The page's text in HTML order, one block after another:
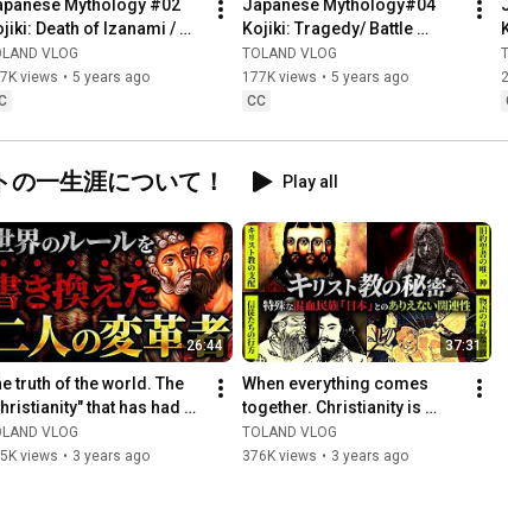
cause an atmosphere where other people cannot easily
comment. Please post definitive personal theories on your own
Mythology #02
Death of Izanami /
Watch IT! Forbidden
of Worlds’ Myths
VLOG
views • 5 years ago
Japanese Mythology#04
Kojiki: Tragedy/ Battle
Between Amaterasu &
Susanoo Led Wost Result in
History
TOLAND VLOG
177K views • 5 years ago
CC
一生涯について！ Play all
26:44
truth of the world. The
that has had
a huge impact on the
was creat...
VLOG
views • 3 years ago
37:31
When everything comes
together. Christianity is
deeply involved in Japan's
hidden history! What i...
TOLAND VLOG
376K views • 3 years ago